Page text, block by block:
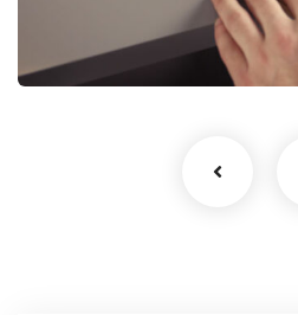
Logo Design